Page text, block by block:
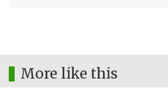
More like this